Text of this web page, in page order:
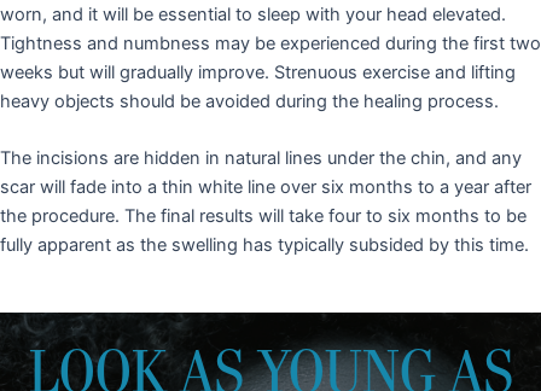
worn, and it will be essential to sleep with your head elevated.
Tightness and numbness may be experienced during the first two
weeks but will gradually improve. Strenuous exercise and lifting
heavy objects should be avoided during the healing process.
The incisions are hidden in natural lines under the chin, and any
scar will fade into a thin white line over six months to a year after
the procedure. The final results will take four to six months to be
fully apparent as the swelling has typically subsided by this time.
LOOK AS YOUNG AS